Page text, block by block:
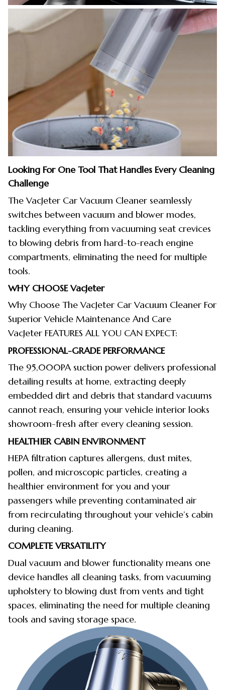
Looking For One Tool That Handles Every Cleaning
Challenge
The VacJeter Car Vacuum Cleaner seamlessly
switches between vacuum and blower modes,
tackling everything from vacuuming seat crevices
to blowing debris from hard-to-reach engine
compartments, eliminating the need for multiple
tools.
WHY CHOOSEVacJeter
Why Choose The VacJeter Car Vacuum Cleaner For
Superior Vehicle Maintenance And Care
VacJeter FEATURES ALL YOU CAN EXPECT:
PROFESSIONAL-GRADE PERFORMANCE
The 95,000PA suction power delivers professional
detailing results at home, extracting deeply
embedded dirt and debris that standard vacuums
cannot reach, ensuring your vehicle interior looks
showroom-fresh after every cleaning session.
HEALTHIER CABIN ENVIRONMENT
HEPA filtration captures allergens, dust mites,
pollen, and microscopic particles, creating a
healthier environment for you and your
passengers while preventing contaminated air
from recirculating throughout your vehicle’s cabin
during cleaning.
COMPLETE VERSATILITY
Dual vacuum and blower functionality means one
device handles all cleaning tasks, from vacuuming
upholstery to blowing dust from vents and tight
spaces, eliminating the need for multiple cleaning
tools and saving storage space.